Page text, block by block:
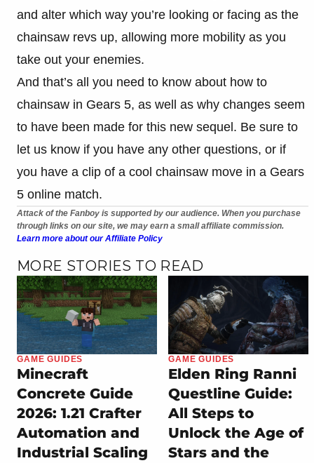
and alter which way you’re looking or facing as the
chainsaw revs up, allowing more mobility as you
take out your enemies.
And that’s all you need to know about how to
chainsaw in Gears 5, as well as why changes seem
to have been made for this new sequel. Be sure to
let us know if you have any other questions, or if
you have a clip of a cool chainsaw move in a Gears
5 online match.
Attack of the Fanboy is supported by our audience. When you purchase
through links on our site, we may earn a small affiliate commission.
Learn more about our Affiliate Policy
MORE STORIES TO READ
GAME GUIDES
Minecraft
Concrete Guide
2026: 1.21 Crafter
Automation and
Industrial Scaling
GAME GUIDES
Elden Ring Ranni
Questline Guide:
All Steps to
Unlock the Age of
Stars and the